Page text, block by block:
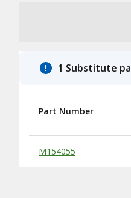
1 Substitute
Substitute Products Table
Part Number
M154055